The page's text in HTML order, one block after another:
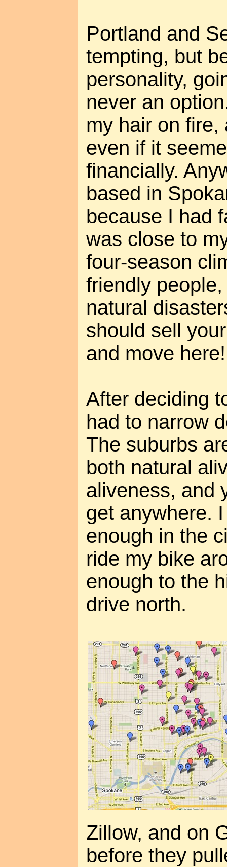
Portland and
tempting, but
personality,
never an
my hair on fire,
even if it
financially.
based in
because I had
was close to
four-season
friendly
natural
should sell
and move here!
After deciding
had to narrow
The suburbs
both natural
aliveness, and
get anywhere.
enough in the
ride my bike
enough to the
drive north.
Zillow, and on
before they